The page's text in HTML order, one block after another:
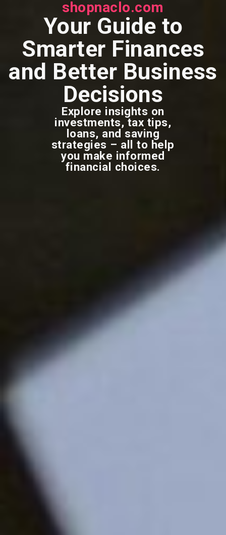
shopnaclo.com
Your Guide to
Smarter Finances
and Better Business
Decisions
Explore insights on
investments, tax tips,
loans, and saving
strategies – all to help
you make informed
financial choices.